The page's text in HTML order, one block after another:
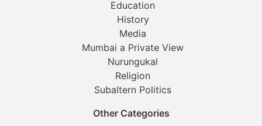
Education
History
Media
Mumbai a Private View
Nurungukal
Religion
Subaltern Politics
Other Categories